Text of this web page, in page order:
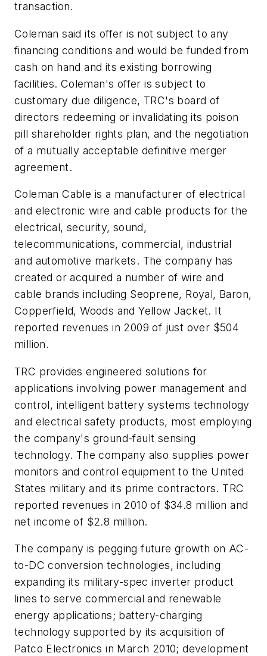
transaction.
Coleman said its offer is not subject to any
financing conditions and would be funded from
cash on hand and its existing borrowing
facilities. Coleman's offer is subject to
customary due diligence, TRC's board of
directors redeeming or invalidating its poison
pill shareholder rights plan, and the negotiation
of a mutually acceptable definitive merger
agreement.
Coleman Cable is a manufacturer of electrical
and electronic wire and cable products for the
electrical, security, sound,
telecommunications, commercial, industrial
and automotive markets. The company has
created or acquired a number of wire and
cable brands including Seoprene, Royal, Baron,
Copperfield, Woods and Yellow Jacket. It
reported revenues in 2009 of just over $504
million.
TRC provides engineered solutions for
applications involving power management and
control, intelligent battery systems technology
and electrical safety products, most employing
the company's ground-fault sensing
technology. The company also supplies power
monitors and control equipment to the United
States military and its prime contractors. TRC
reported revenues in 2010 of $34.8 million and
net income of $2.8 million.
The company is pegging future growth on AC-
to-DC conversion technologies, including
expanding its military-spec inverter product
lines to serve commercial and renewable
energy applications; battery-charging
technology supported by its acquisition of
Patco Electronics in March 2010; development